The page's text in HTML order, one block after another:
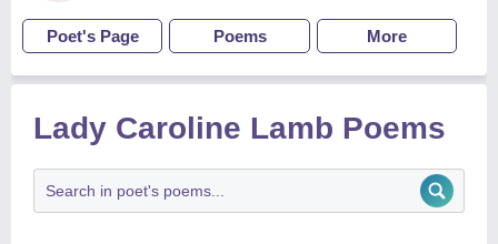
Poet's Page Poems More
Lady Caroline Lamb Poems